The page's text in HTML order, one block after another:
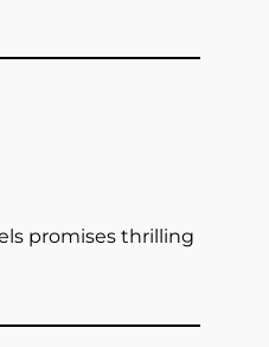
promises thrilling